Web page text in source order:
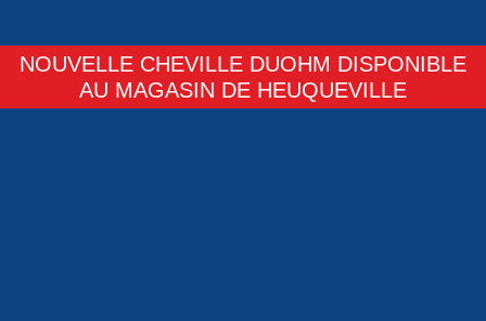
NOUVELLE CHEVILLE DUOHM DISPONIBLE
AU MAGASIN DE HEUQUEVILLE